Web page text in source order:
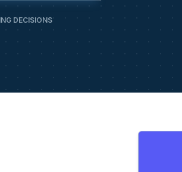
DECISIONS